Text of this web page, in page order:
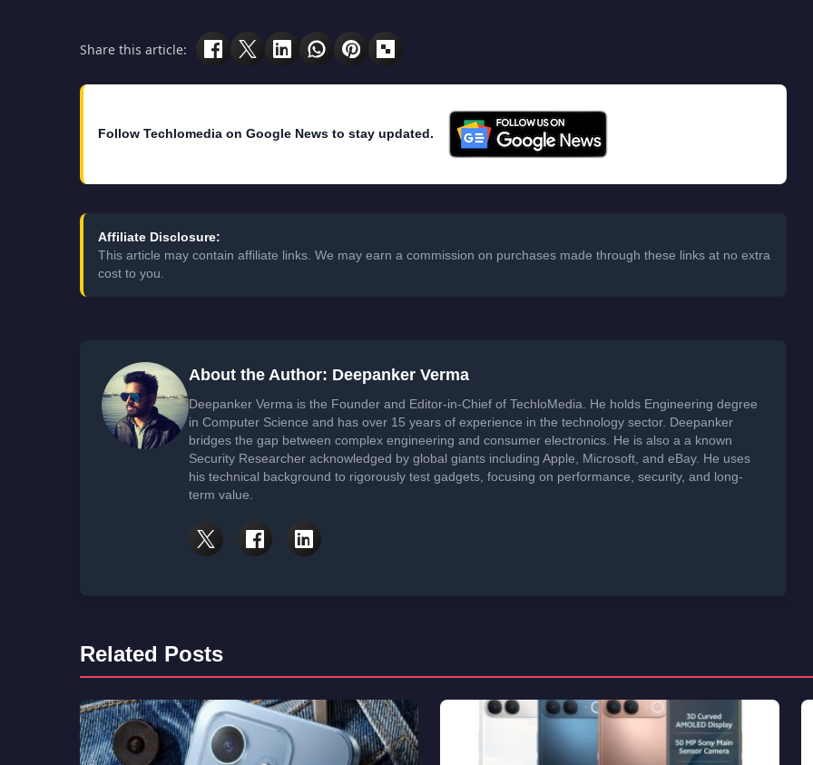
Share this article:
Follow Techlomedia on Google News to stay updated.
Affiliate Disclosure:
This article may contain affiliate links. We may earn a commission on purchases made through these links at no extra
cost to you.
About the Author: Deepanker Verma
Deepanker Verma is the Founder and Editor-in-Chief of TechloMedia. He holds Engineering degree
in Computer Science and has over 15 years of experience in the technology sector. Deepanker
bridges the gap between complex engineering and consumer electronics. He is also a a known
Security Researcher acknowledged by global giants including Apple, Microsoft, and eBay. He uses
his technical background to rigorously test gadgets, focusing on performance, security, and long-
term value.
Related Posts